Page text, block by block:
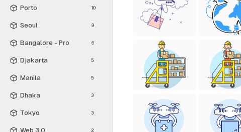
Porto 10
Seoul 9
Bangalore - Pro 6
Djakarta 5
Manila 5
Dhaka 3
Tokyo 3
Web 3.0 2